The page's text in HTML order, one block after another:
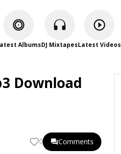
AlbumsDJ MixtapesLatest Videos
Download
0 Comments